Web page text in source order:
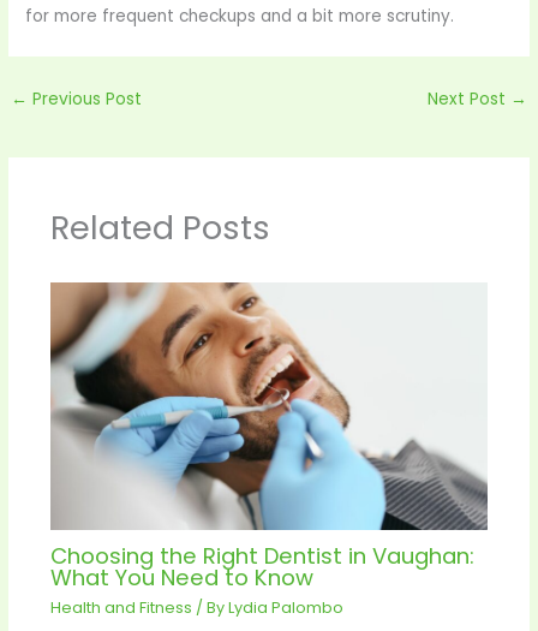
for more frequent checkups and a bit more scrutiny.
← Previous Post Next Post →
Related Posts
Choosing the Right Dentist in Vaughan:
What You Need to Know
Health and Fitness / ByLydia Palombo